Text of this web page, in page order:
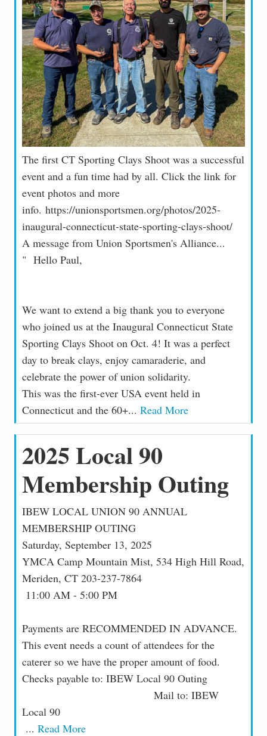
The first CT Sporting Clays Shoot was a successful
event and a fun time had by all. Click the link for
event photos and more
info. https://unionsportsmen.org/photos/2025-
inaugural-connecticut-state-sporting-clays-shoot/
A message from Union Sportsmen's Alliance...
" Hello Paul,
We want to extend a big thank you to everyone
who joined us at the Inaugural Connecticut State
Sporting Clays Shoot on Oct. 4! It was a perfect
day to break clays, enjoy camaraderie, and
celebrate the power of union solidarity.
This was the first-ever USA event held in
Connecticut and the 60+... Read More
2025 Local 90
Membership Outing
IBEW LOCAL UNION 90 ANNUAL
MEMBERSHIP OUTING
Saturday, September 13, 2025
YMCA Camp Mountain Mist, 534 High Hill Road,
Meriden, CT 203-237-7864
11:00 AM - 5:00 PM
Payments are RECOMMENDED IN ADVANCE.
This event needs a count of attendees for the
caterer so we have the proper amount of food.
Checks payable to: IBEW Local 90 Outing
Mail to: IBEW
Local 90
... Read More